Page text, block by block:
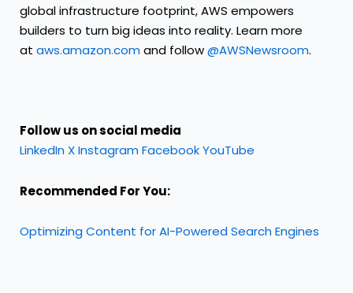
global infrastructure footprint, AWS empowers
builders to turn big ideas into reality. Learn more
at aws.amazon.comand follow@AWSNewsroom.
Follow us on social media
LinkedIn XInstagramFacebookYouTube
Recommended For You:
Optimizing Content for AI-Powered Search Engines